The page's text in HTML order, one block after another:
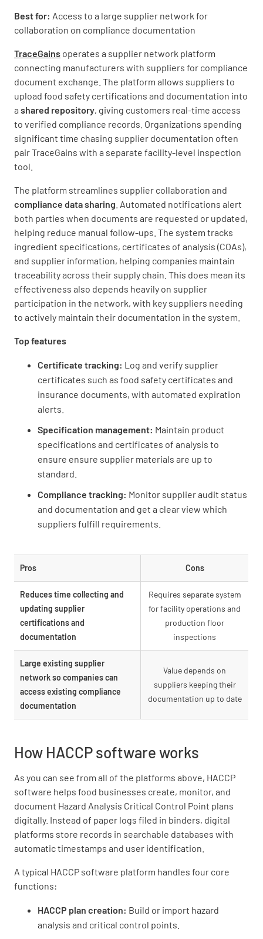
Best for: Access to a large supplier network for
collaboration on compliance documentation
TraceGains operates a supplier network platform
connecting manufacturers with suppliers for compliance
document exchange. The platform allows suppliers to
upload food safety certifications and documentation into
a shared repository, giving customers real-time access
to verified compliance records. Organizations spending
significant time chasing supplier documentation often
pair TraceGains with a separate facility-level inspection
tool.
The platform streamlines supplier collaboration and
compliance data sharing . Automated notifications alert
both parties when documents are requested or updated,
helping reduce manual follow-ups. The system tracks
ingredient specifications, certificates of analysis (COAs),
and supplier information, helping companies maintain
traceability across their supply chain. This does mean its
effectiveness also depends heavily on supplier
participation in the network, with key suppliers needing
to actively maintain their documentation in the system.
Top features
Certificate tracking: Log and verify supplier
certificates such as food safety certificates and
insurance documents, with automated expiration
alerts.
Specification management: Maintain product
specifications and certificates of analysis to
ensure ensure supplier materials are up to
standard.
Compliance tracking: Monitor supplier audit status
and documentation and get a clear view which
suppliers fulfill requirements.
Pros Cons
Reduces time collecting and
updating supplier
certifications and
documentation
Requires separate system
for facility operations and
production floor
inspections
Large existing supplier
network so companies can
access existing compliance
documentation
Value depends on
suppliers keeping their
documentation up to date
How HACCP software works
As you can see from all of the platforms above, HACCP
software helps food businesses create, monitor, and
document Hazard Analysis Critical Control Point plans
digitally. Instead of paper logs filed in binders, digital
platforms store records in searchable databases with
automatic timestamps and user identification.
A typical HACCP software platform handles four core
functions:
HACCP plan creation: Build or import hazard
analysis and critical control points.